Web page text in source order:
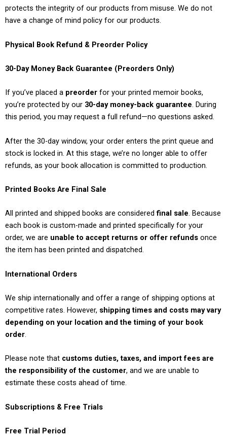
protects the integrity of our products from misuse. We do not
have a change of mind policy for our products.
Physical Book Refund & Preorder Policy
30-Day Money Back Guarantee (Preorders Only)
If you’ve placed a preorder for your printed memoir books,
you’re protected by our 30-day money-back guarantee. During
this period, you may request a full refund—no questions asked.
After the 30-day window, your order enters the print queue and
stock is locked in. At this stage, we’re no longer able to offer
refunds, as your book allocation is committed to production.
Printed Books Are Final Sale
All printed and shipped books are consideredfinal sale. Because
each book is custom-made and printed specifically for your
order, we are unable to accept returns or offer refunds once
the item has been printed and dispatched.
International Orders
We ship internationally and offer a range of shipping options at
competitive rates. However, shipping times and costs may vary
depending on your location and the timing of your book
order.
Please note that customs duties, taxes, and import fees are
the responsibility of the customer, and we are unable to
estimate these costs ahead of time.
Subscriptions & Free Trials
Free Trial Period